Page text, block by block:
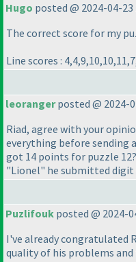
Hugo posted @ 2024-04-23
The correct score for my
Line scores :
leorangerposted @ 2024-
Riad, agree with your
everything before sending
got 14 points for puzzle
"Lionel" he submitted
Puzlifouk posted @ 2024-
I've already congratulated
quality of his problems